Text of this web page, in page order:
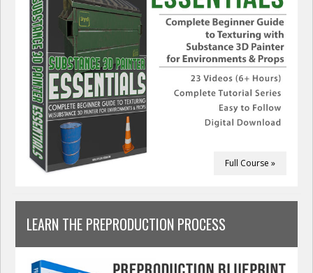
Full Course »
LEARN THE PREPRODUCTION PROCESS